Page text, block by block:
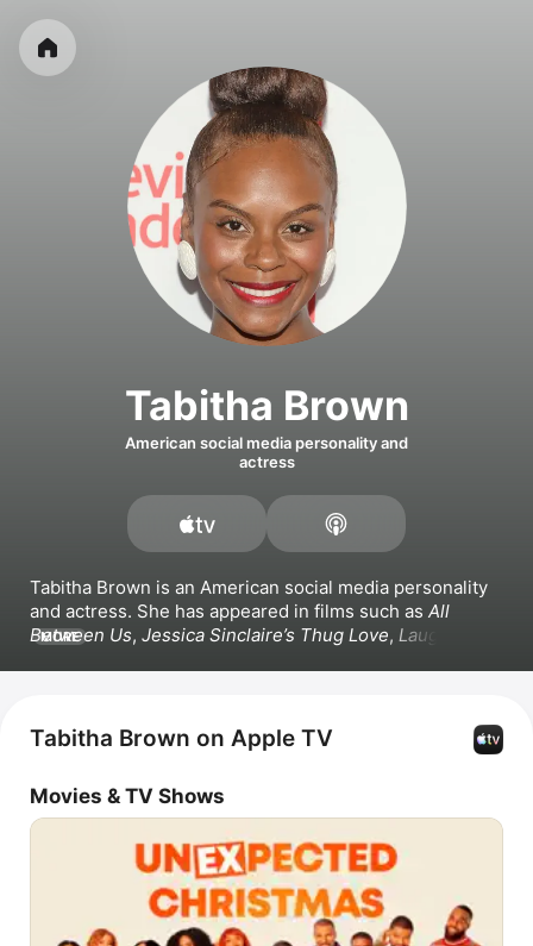
Tabitha Brown
American social media personality and
actress
Tabitha Brown is an American social media personality
and actress. She has appeared in films such as All
Between Us, Jessica Sinclaire’s Thug Love, Laughing to
veganism, humor and motivational speaking.
MORE
Tabitha Brown on Apple TV
Movies & TV Shows